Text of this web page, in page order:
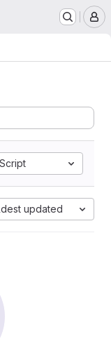
updated